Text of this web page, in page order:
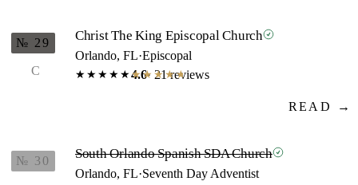
C
№ 29 Christ The King Episcopal Church
Orlando, FL·Episcopal
★★★★★★★★★★
4.6· 21 reviews
READ →
№ 30 South Orlando Spanish SDA Church
Orlando, FL·Seventh Day Adventist